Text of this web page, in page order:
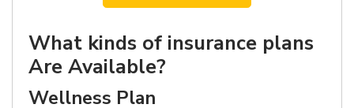
What kinds of insurance plans
Are Available?
Wellness Plan